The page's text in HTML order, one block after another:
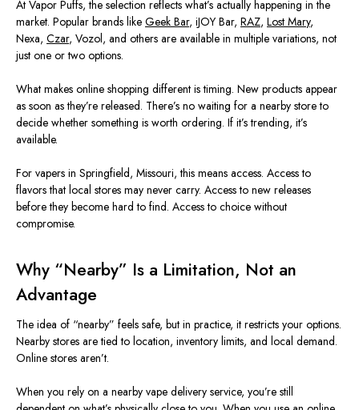
At Vapor Puffs, the selection reflects what’s actually happening in the
market. Popular brands like Geek Bar, iJOY Bar, RAZ, Lost Mary,
Nexa, Czar, Vozol, and others are available in multiple variations, not
just one or two options.
What makes online shopping different is timing. New products appear
as soon as they’re released. There’s no waiting for a nearby store to
decide whether something is worth ordering. If it’s trending, it’s
available.
For vapers in Springfield, Missouri, this means access. Access to
flavors that local stores may never carry. Access to new releases
before they become hard to find. Access to choice without
compromise.
Why “Nearby” Is a Limitation, Not an
Advantage
The idea of “nearby” feels safe, but in practice, it restricts your options.
Nearby stores are tied to location, inventory limits, and local demand.
Online stores aren’t.
When you rely on a nearby vape delivery service, you’re still